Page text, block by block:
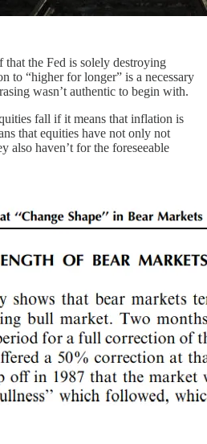
the Fed is solely destroying
to “higher for longer” is a necessary
wasn’t authentic to begin with.
fall if it means that inflation is
that equities have not only not
also haven’t for the foreseeable